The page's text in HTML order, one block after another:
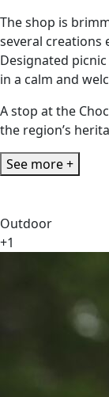
The shop is
several creations
Designated
in a calm and
A stop at the
the region’s
See more +
Outdoor
+1